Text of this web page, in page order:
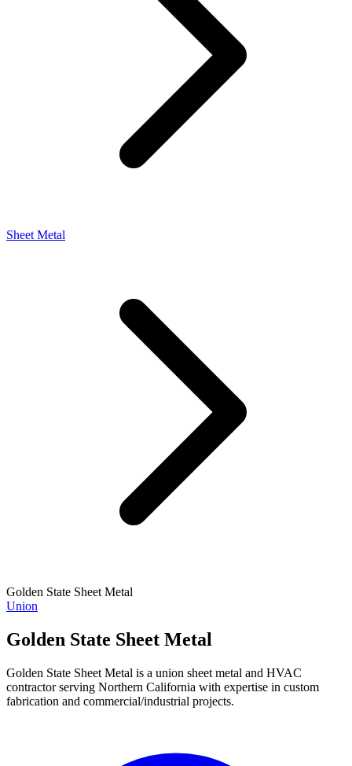
Sheet Metal
Golden State Sheet Metal
Union
Golden State Sheet Metal
Golden State Sheet Metal is a union sheet metal and HVAC
contractor serving Northern California with expertise in custom
fabrication and commercial/industrial projects.